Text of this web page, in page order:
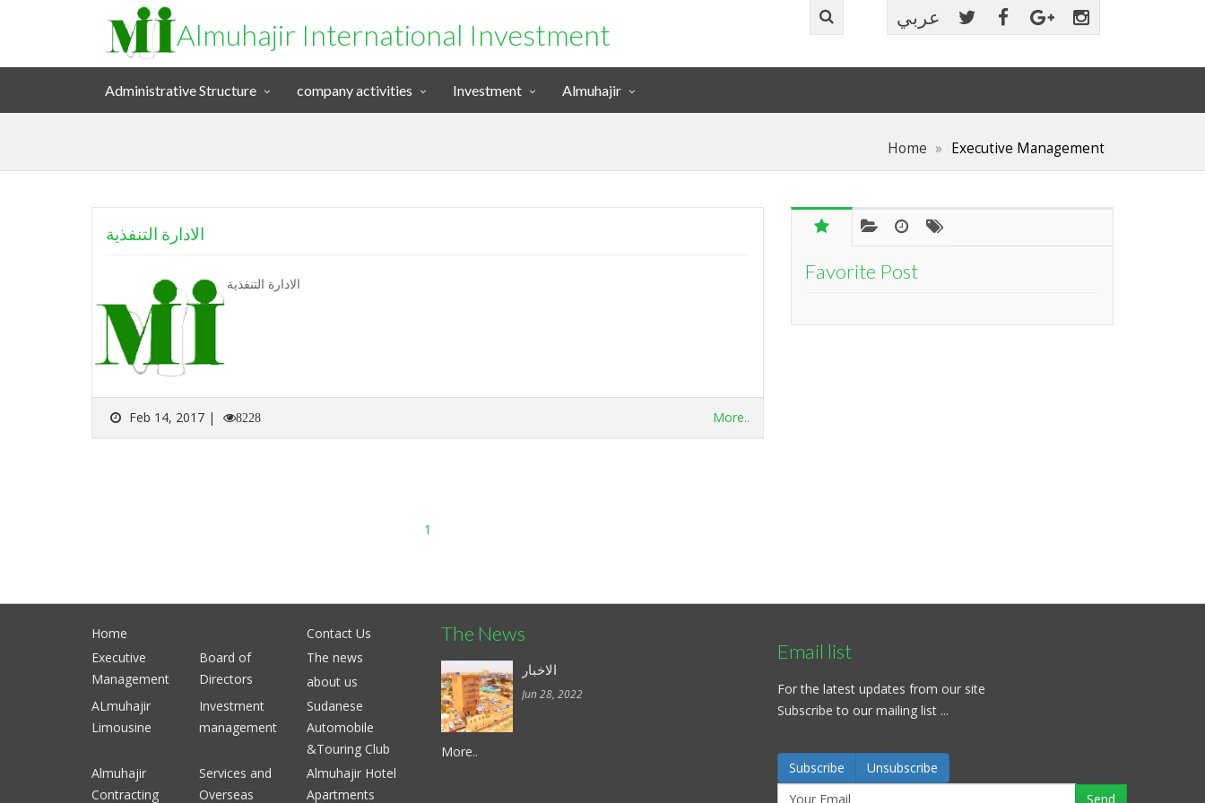
Almuhajir International Investment عربي
Administrative Structure company activities Investment Almuhajir
Home Executive Management
الادارة التنفذية
الادارة التنفذية
Feb 14, 2017 | 8228 More..
1
Favorite Post
Home
Contact Us
Executive
Management
Board of
Directors
The news
about us
ALmuhajir
Limousine
Investment
management
Sudanese
Automobile
&Touring Club
Almuhajir
Contracting
Services and
Overseas
Almuhajir Hotel
Apartments
The News
الاخبار
Jun 28, 2022
More..
Email list
For the latest updates from our site
Subscribe to our mailing list ...
Subscribe Unsubscribe